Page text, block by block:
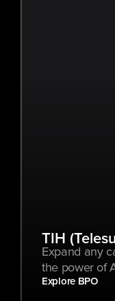
TIH
Expand any
the power of
Explore BPO